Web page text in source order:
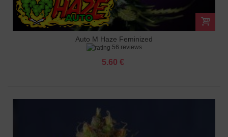
Auto M Haze Feminized
56 reviews
5.60 €